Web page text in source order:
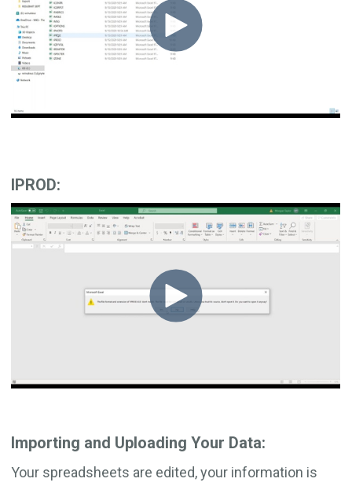
IPROD:
Importing and Uploading Your Data:
Your spreadsheets are edited, your information is